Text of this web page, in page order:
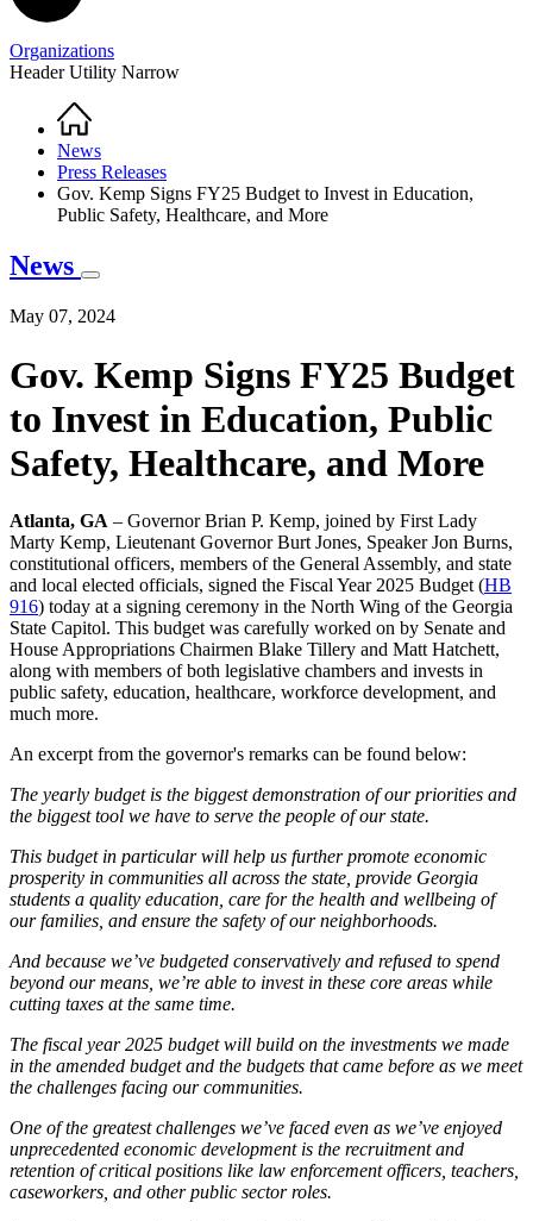
Organizations
Header Utility Narrow
Breadcrumb
Home
News
Press Releases
Gov. Kemp Signs FY25 Budget to Invest in Education,
Public Safety, Healthcare, and More
News
May 07, 2024
Gov. Kemp Signs FY25 Budget
to Invest in Education, Public
Safety, Healthcare, and More
Atlanta, GA – Governor Brian P. Kemp, joined by First Lady
Marty Kemp, Lieutenant Governor Burt Jones, Speaker Jon Burns,
constitutional officers, members of the General Assembly, and state
and local elected officials, signed the Fiscal Year 2025 Budget (HB
916) today at a signing ceremony in the North Wing of the Georgia
State Capitol. This budget was carefully worked on by Senate and
House Appropriations Chairmen Blake Tillery and Matt Hatchett,
along with members of both legislative chambers and invests in
public safety, education, healthcare, workforce development, and
much more.
An excerpt from the governor's remarks can be found below:
The yearly budget is the biggest demonstration of our priorities and
the biggest tool we have to serve the people of our state.
This budget in particular will help us further promote economic
prosperity in communities all across the state, provide Georgia
students a quality education, care for the health and wellbeing of
our families, and ensure the safety of our neighborhoods.
And because we’ve budgeted conservatively and refused to spend
beyond our means, we’re able to invest in these core areas while
cutting taxes at the same time.
The fiscal year 2025 budget will build on the investments we made
in the amended budget and the budgets that came before as we meet
the challenges facing our communities.
One of the greatest challenges we’ve faced even as we’ve enjoyed
unprecedented economic development is the recruitment and
retention of critical positions like law enforcement officers, teachers,
caseworkers, and other public sector roles.